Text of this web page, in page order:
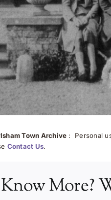
Town Archive : Personal
Contact Us.
Know More?